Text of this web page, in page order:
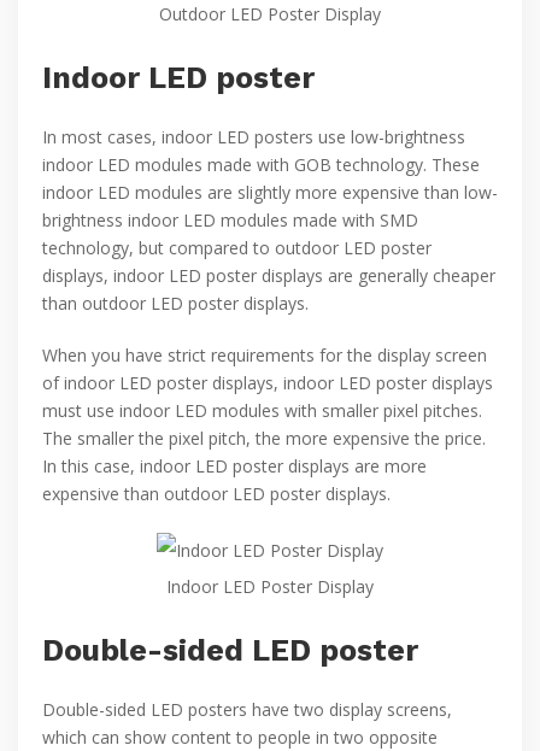
Outdoor LED Poster Display
Indoor LED poster
In most cases, indoor LED posters use low-brightness
indoor LED modules made with GOB technology. These
indoor LED modules are slightly more expensive than low-
brightness indoor LED modules made with SMD
technology, but compared to outdoor LED poster
displays, indoor LED poster displays are generally cheaper
than outdoor LED poster displays.
When you have strict requirements for the display screen
of indoor LED poster displays, indoor LED poster displays
must use indoor LED modules with smaller pixel pitches.
The smaller the pixel pitch, the more expensive the price.
In this case, indoor LED poster displays are more
expensive than outdoor LED poster displays.
Indoor LED Poster Display
Double-sided LED poster
Double-sided LED posters have two display screens,
which can show content to people in two opposite